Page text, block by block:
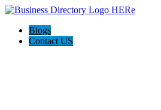
Blogs
Contact US